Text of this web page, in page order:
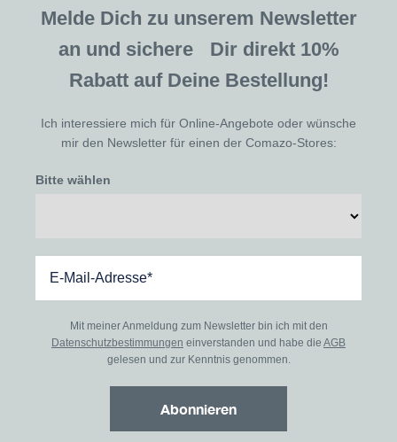
Melde Dich zu unserem Newsletter
an und sichere Dir direkt 10%
Rabatt auf Deine Bestellung!
Ich interessiere mich für Online-Angebote oder wünsche
mir den Newsletter für einen der Comazo-Stores:
Bitte wählen
Mit meiner Anmeldung zum Newsletter bin ich mit den
Datenschutzbestimmungen einverstanden und habe die AGB
gelesen und zur Kenntnis genommen.
Abonnieren